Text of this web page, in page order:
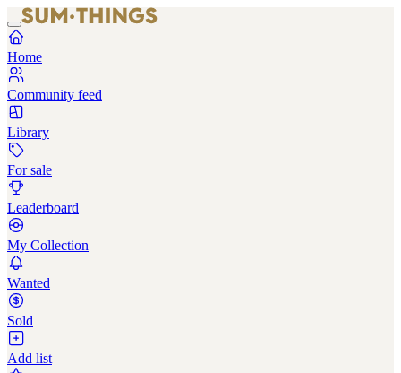
Home
Community feed
Library
For sale
Leaderboard
My Collection
Wanted
Sold
Add list